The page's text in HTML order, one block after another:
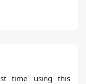
time using this